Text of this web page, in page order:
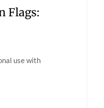
Flags:
use with